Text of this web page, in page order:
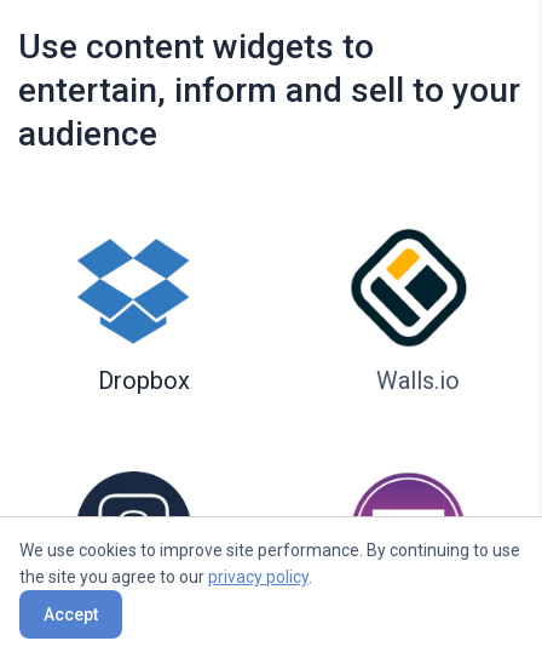
Use content widgets to
entertain, inform and sell to your
audience
Dropbox Walls.io
Seenspire
We use cookies to improve site performance. By continuing to use
the site you agree to ourprivacy policy.
Accept